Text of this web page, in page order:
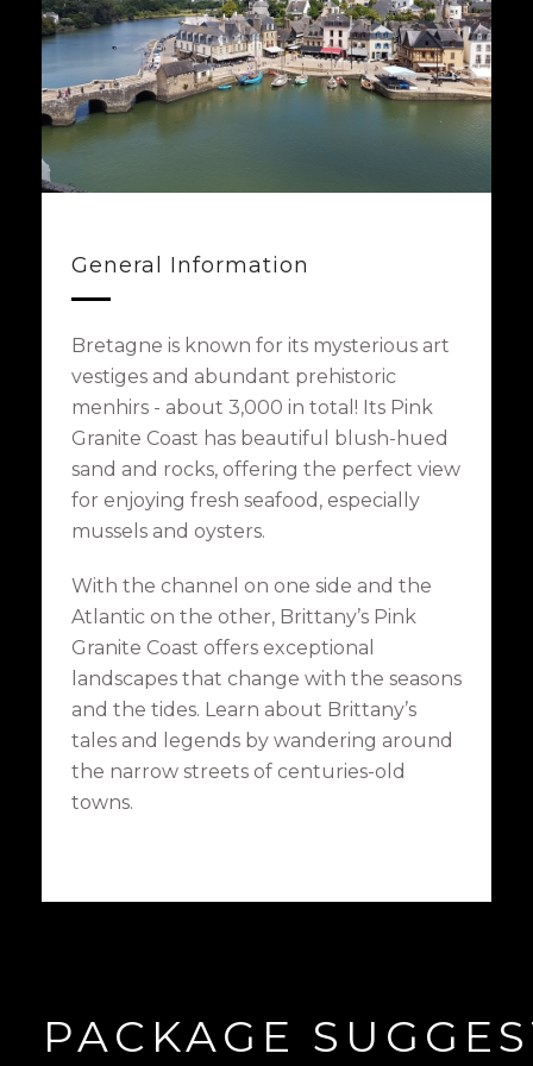
General Information
Bretagne is known for its mysterious art
vestiges and abundant prehistoric
menhirs - about 3,000 in total! Its Pink
Granite Coast has beautiful blush-hued
sand and rocks, offering the perfect view
for enjoying fresh seafood, especially
mussels and oysters.
With the channel on one side and the
Atlantic on the other, Brittany’s Pink
Granite Coast offers exceptional
landscapes that change with the seasons
and the tides. Learn about Brittany’s
tales and legends by wandering around
the narrow streets of centuries-old
towns.
PACKAGE